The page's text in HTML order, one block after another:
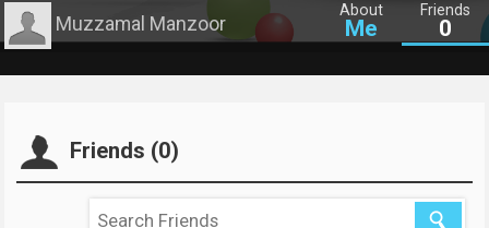
About
Me
Friends
0
Muzzamal Manzoor
Friends (0)